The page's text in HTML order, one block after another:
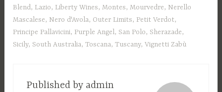
Blend, Lazio, Liberty Wines,Montes,Mourvedre, Nerello
Mascalese, Nero d'Avola, Outer Limits, Petit Verdot,
Principe Pallavicini, Purple Angel, San Polo, Sherazade,
Sicily, South Australia,Toscana,Tuscany,Vignetti Zabù
Published by admin